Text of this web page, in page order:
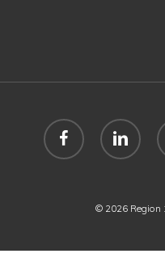
facebook linkedin
© 2026 Region